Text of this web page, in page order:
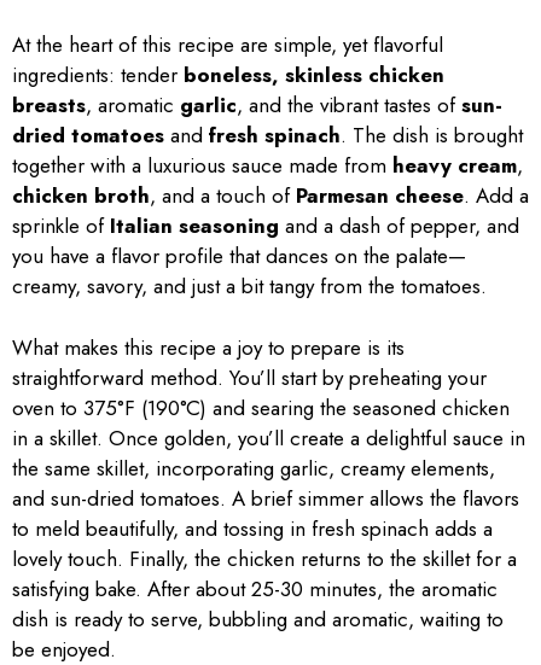
At the heart of this recipe are simple, yet flavorful
ingredients: tender boneless, skinless chicken
breasts, aromatic garlic, and the vibrant tastes ofsun-
dried tomatoes and fresh spinach. The dish is brought
together with a luxurious sauce made from heavy cream,
chicken broth, and a touch of Parmesan cheese. Add a
sprinkle of Italian seasoning and a dash of pepper, and
you have a flavor profile that dances on the palate—
creamy, savory, and just a bit tangy from the tomatoes.
What makes this recipe a joy to prepare is its
straightforward method. You’ll start by preheating your
oven to 375°F (190°C) and searing the seasoned chicken
in a skillet. Once golden, you’ll create a delightful sauce in
the same skillet, incorporating garlic, creamy elements,
and sun-dried tomatoes. A brief simmer allows the flavors
to meld beautifully, and tossing in fresh spinach adds a
lovely touch. Finally, the chicken returns to the skillet for a
satisfying bake. After about 25-30 minutes, the aromatic
dish is ready to serve, bubbling and aromatic, waiting to
be enjoyed.